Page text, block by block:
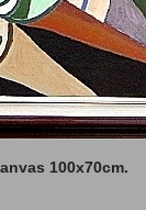
100x70cm.